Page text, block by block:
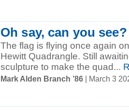
Oh say, can you see?
The flag is flying once again
Hewitt Quadrangle. Still
sculpture to make the quad...
Mark Alden Branch ’86 | March 3